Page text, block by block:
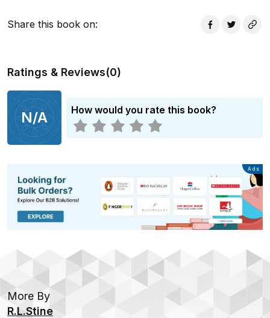
Share this book on:
Ratings & Reviews(0)
N/A How would you rate this book?
Advertisement
Ads
More By
R.L.Stine